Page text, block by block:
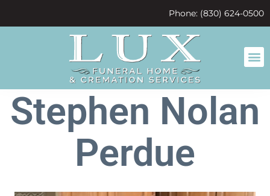
Phone: (830) 624-0500
Stephen Nolan
Perdue